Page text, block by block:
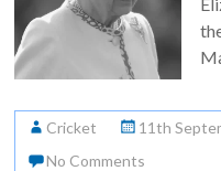
Cricket 11th
No Comments